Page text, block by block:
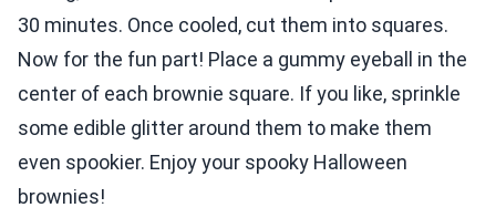
30 minutes. Once cooled, cut them into squares.
Now for the fun part! Place a gummy eyeball in the
center of each brownie square. If you like, sprinkle
some edible glitter around them to make them
even spookier. Enjoy your spooky Halloween
brownies!